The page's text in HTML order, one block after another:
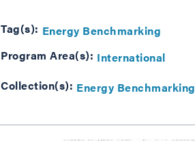
Tag(s): Energy Benchmarking
Program Area(s): International
Collection(s): Energy Benchmarking